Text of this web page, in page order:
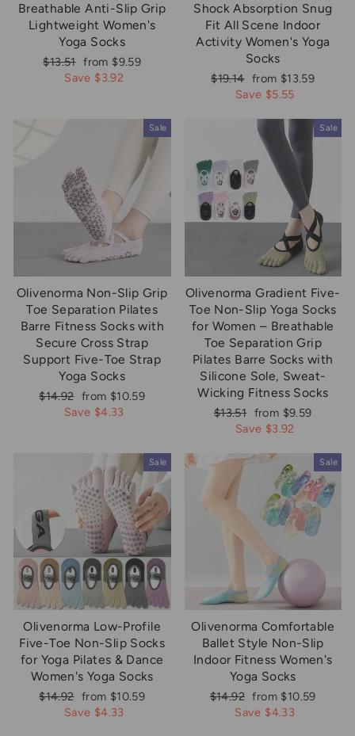
Breathable Anti-Slip Grip
Lightweight Women's
Yoga Socks
Regular
price
$13.51 Sale
price
from $9.59
Save $3.92
Shock Absorption Snug
Fit All Scene Indoor
Activity Women's Yoga
Socks
Regular
price
$19.14 Sale
price
from $13.59
Save $5.55
Sale
Olivenorma Non-Slip Grip
Toe Separation Pilates
Barre Fitness Socks with
Secure Cross Strap
Support Five-Toe Strap
Yoga Socks
Regular
price
$14.92 Sale
price
from $10.59
Save $4.33
Sale
Olivenorma Gradient Five-
Toe Non-Slip Yoga Socks
for Women – Breathable
Toe Separation Grip
Pilates Barre Socks with
Silicone Sole, Sweat-
Wicking Fitness Socks
Regular
price
$13.51 Sale
price
from $9.59
Save $3.92
Sale
Olivenorma Low-Profile
Five-Toe Non-Slip Socks
for Yoga Pilates & Dance
Women's Yoga Socks
Regular
price
$14.92 Sale
price
from $10.59
Save $4.33
Sale
Olivenorma Comfortable
Ballet Style Non-Slip
Indoor Fitness Women's
Yoga Socks
Regular
price
$14.92 Sale
price
from $10.59
Save $4.33